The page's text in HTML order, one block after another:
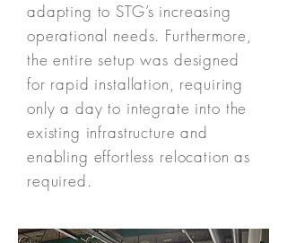
adapting to STG’s increasing
operational needs. Furthermore,
the entire setup was designed
for rapid installation, requiring
only a day to integrate into the
existing infrastructure and
enabling effortless relocation as
required.